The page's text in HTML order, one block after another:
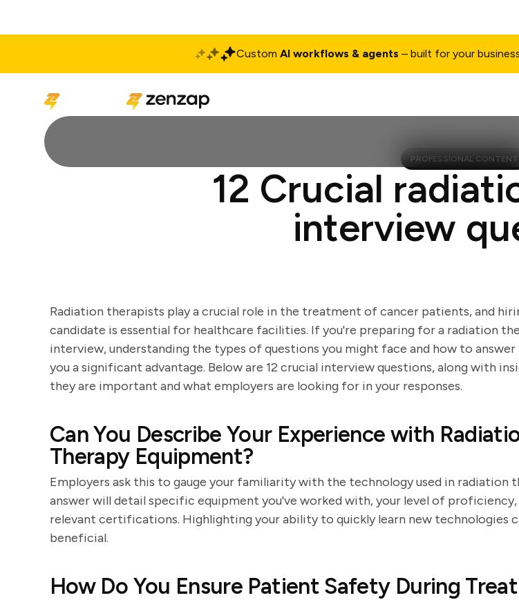
Custom AI workflows & agents – built for your
PROFESSIONAL CONTENT
12 Crucial
interview
Radiation therapists play a crucial role in the treatment of cancer patients, and
candidate is essential for healthcare facilities. If you're preparing for a radiation
interview, understanding the types of questions you might face and how to answer
you a significant advantage. Below are 12 crucial interview questions, along with
they are important and what employers are looking for in your responses.
Can You Describe Your Experience with
Therapy Equipment?
Employers ask this to gauge your familiarity with the technology used in radiation
answer will detail specific equipment you've worked with, your level of proficiency,
relevant certifications. Highlighting your ability to quickly learn new technologies
beneficial.
How Do You Ensure Patient Safety During